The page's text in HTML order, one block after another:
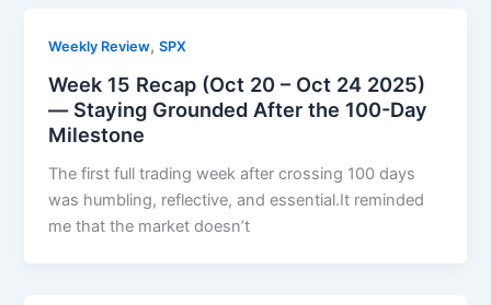
Weekly Review,SPX
Week 15 Recap (Oct 20 – Oct 24 2025)
— Staying Grounded After the 100-Day
Milestone
The first full trading week after crossing 100 days
was humbling, reflective, and essential.It reminded
me that the market doesn’t